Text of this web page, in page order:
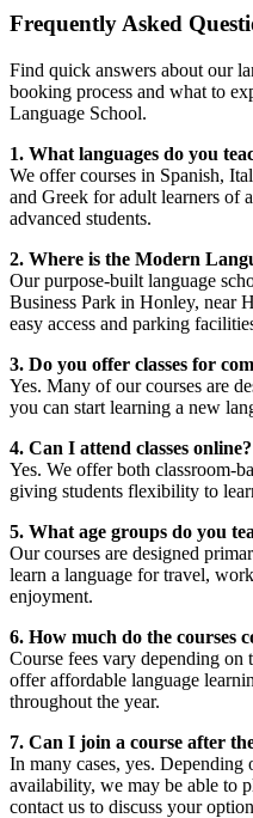
Frequently Asked
Find quick answers about our
booking process and what to
Language School.
1. What languages do you
We offer courses in Spanish,
and Greek for adult learners of
advanced students.
2. Where is the Modern
Our purpose-built language
Business Park in Honley, near
easy access and parking
3. Do you offer classes for
Yes. Many of our courses are
you can start learning a new
4. Can I attend classes online?
Yes. We offer both classroom-
giving students flexibility to
5. What age groups do you
Our courses are designed
learn a language for travel,
enjoyment.
6. How much do the courses
Course fees vary depending on
offer affordable language
throughout the year.
7. Can I join a course after
In many cases, yes. Depending
availability, we may be able to
contact us to discuss your